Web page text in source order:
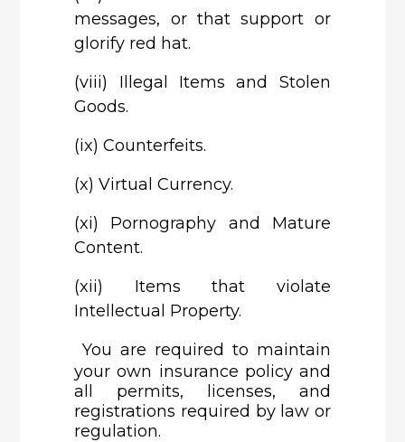
messages, or that support or
glorify red hat.
(viii)
Illegal Items and Stolen
Goods.
(ix) Counterfeits.
(x) Virtual Currency.
(xi)
Pornography and Mature
Content.
(xii)
Items that violate
Intellectual Property.
You are required to maintain
your own insurance policy and
all permits, licenses, and
registrations required by law or
regulation.